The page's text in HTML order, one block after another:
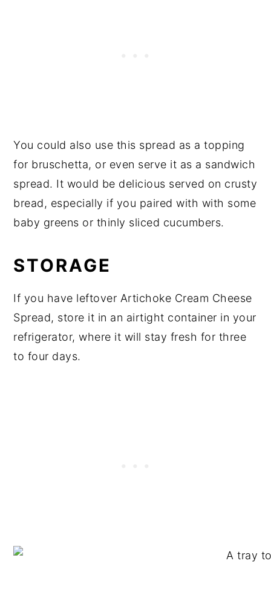
You could also use this spread as a topping
for bruschetta, or even serve it as a sandwich
spread. It would be delicious served on crusty
bread, especially if you paired with with some
baby greens or thinly sliced cucumbers.
STORAGE
If you have leftover Artichoke Cream Cheese
Spread, store it in an airtight container in your
refrigerator, where it will stay fresh for three
to four days.